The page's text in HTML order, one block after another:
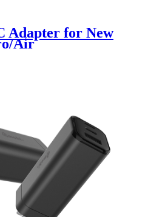
Adapter for New
Air